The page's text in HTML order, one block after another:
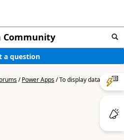
Community
a question
/Power Apps/To display data in